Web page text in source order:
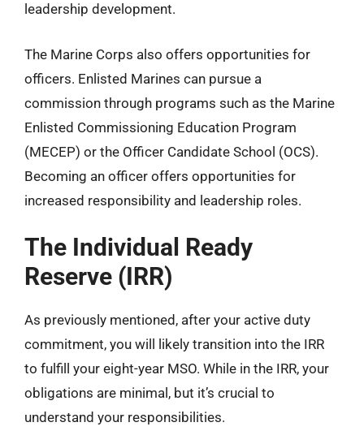
leadership development.
The Marine Corps also offers opportunities for
officers. Enlisted Marines can pursue a
commission through programs such as the Marine
Enlisted Commissioning Education Program
(MECEP) or the Officer Candidate School (OCS).
Becoming an officer offers opportunities for
increased responsibility and leadership roles.
The Individual Ready
Reserve (IRR)
As previously mentioned, after your active duty
commitment, you will likely transition into the IRR
to fulfill your eight-year MSO. While in the IRR, your
obligations are minimal, but it’s crucial to
understand your responsibilities.